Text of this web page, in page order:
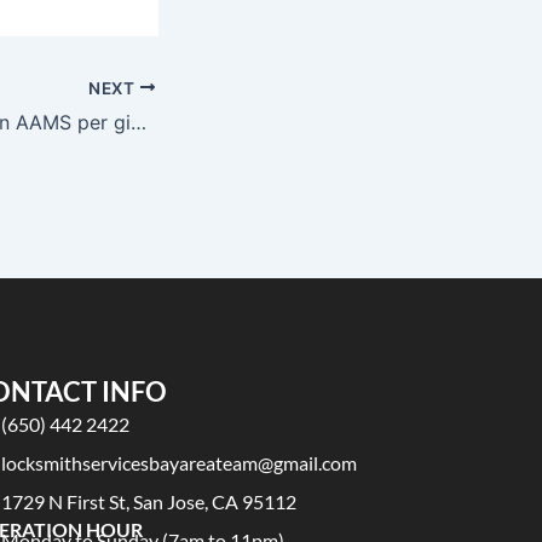
NEXT
Migliori casino non AAMS per giocatori VIP
INFO
(650) 442 2422
locksmithservicesbayareateam@gmail.com
1729 N First St, San Jose, CA 95112
HOUR